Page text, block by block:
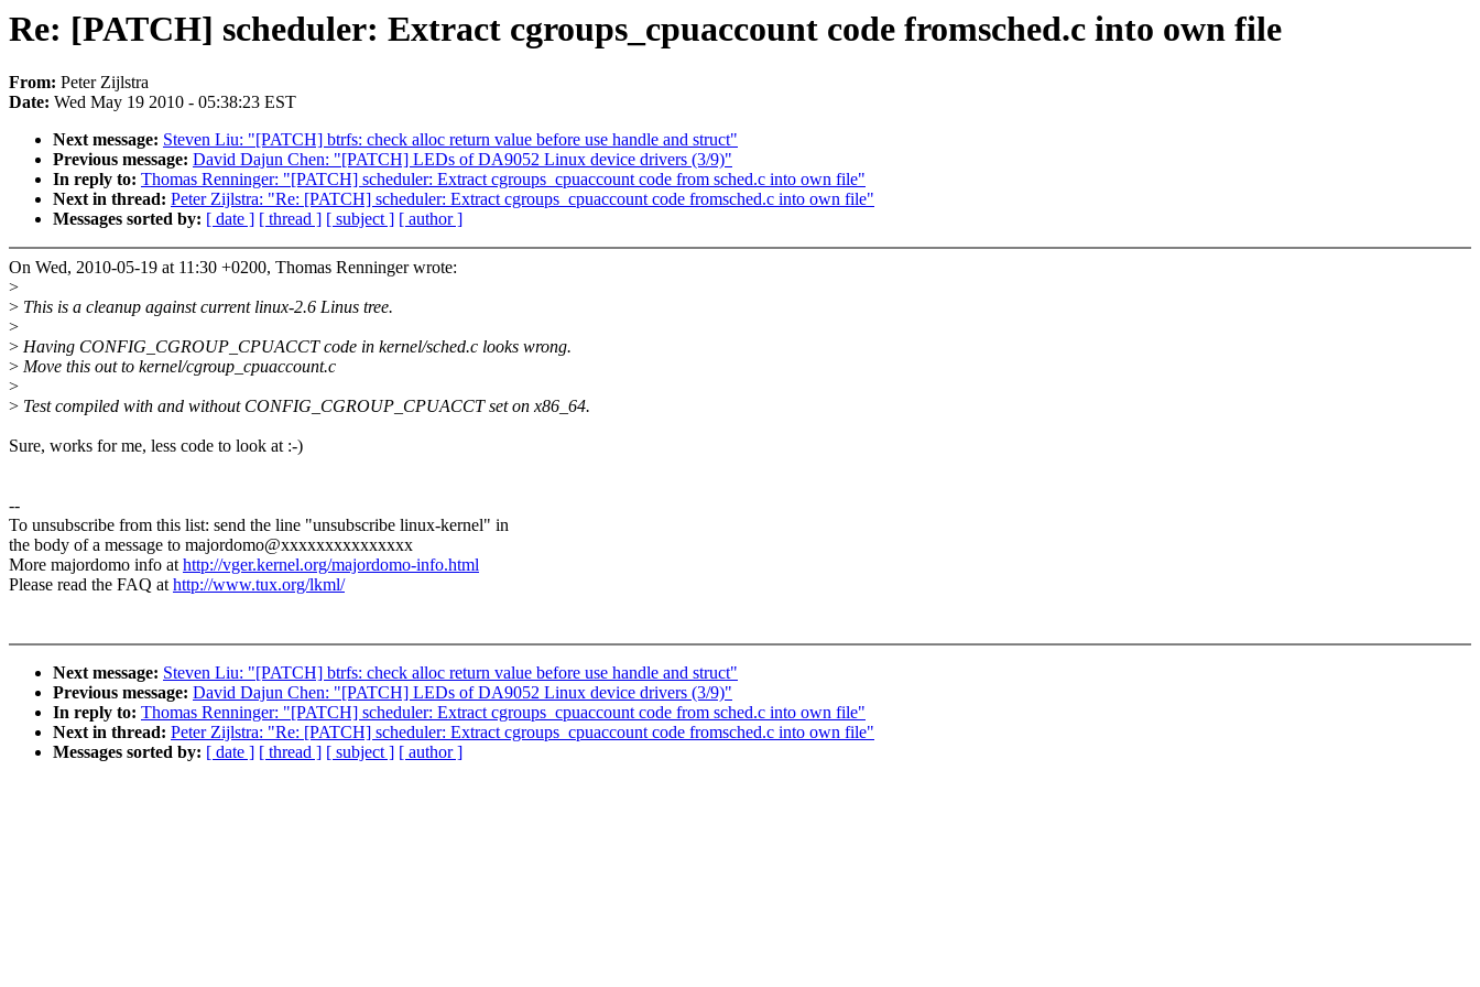
Re: [PATCH] scheduler: Extract cgroups_cpuaccount code fromsched.c into own file
From: Peter Zijlstra
Date: Wed May 19 2010 - 05:38:23 EST
Next message: Steven Liu: "[PATCH] btrfs: check alloc return value before use handle and struct"
Previous message: David Dajun Chen: "[PATCH] LEDs of DA9052 Linux device drivers (3/9)"
In reply to: Thomas Renninger: "[PATCH] scheduler: Extract cgroups_cpuaccount code from sched.c into own file"
Next in thread: Peter Zijlstra: "Re: [PATCH] scheduler: Extract cgroups_cpuaccount code fromsched.c into own file"
Messages sorted by: [ date ] [ thread ] [ subject ] [ author ]
On Wed, 2010-05-19 at 11:30 +0200, Thomas Renninger wrote:
>
> This is a cleanup against current linux-2.6 Linus tree.
>
> Having CONFIG_CGROUP_CPUACCT code in kernel/sched.c looks wrong.
> Move this out to kernel/cgroup_cpuaccount.c
>
> Test compiled with and without CONFIG_CGROUP_CPUACCT set on x86_64.
Sure, works for me, less code to look at :-)
--
To unsubscribe from this list: send the line "unsubscribe linux-kernel" in
the body of a message to majordomo@xxxxxxxxxxxxxxx
More majordomo info athttp://vger.kernel.org/majordomo-info.html
Please read the FAQ athttp://www.tux.org/lkml/
Next message: Steven Liu: "[PATCH] btrfs: check alloc return value before use handle and struct"
Previous message: David Dajun Chen: "[PATCH] LEDs of DA9052 Linux device drivers (3/9)"
In reply to: Thomas Renninger: "[PATCH] scheduler: Extract cgroups_cpuaccount code from sched.c into own file"
Next in thread: Peter Zijlstra: "Re: [PATCH] scheduler: Extract cgroups_cpuaccount code fromsched.c into own file"
Messages sorted by: [ date ] [ thread ] [ subject ] [ author ]